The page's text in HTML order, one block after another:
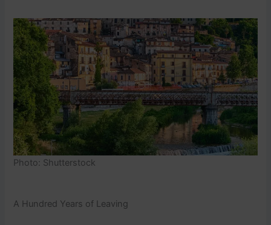
Photo: Shutterstock
A Hundred Years of Leaving